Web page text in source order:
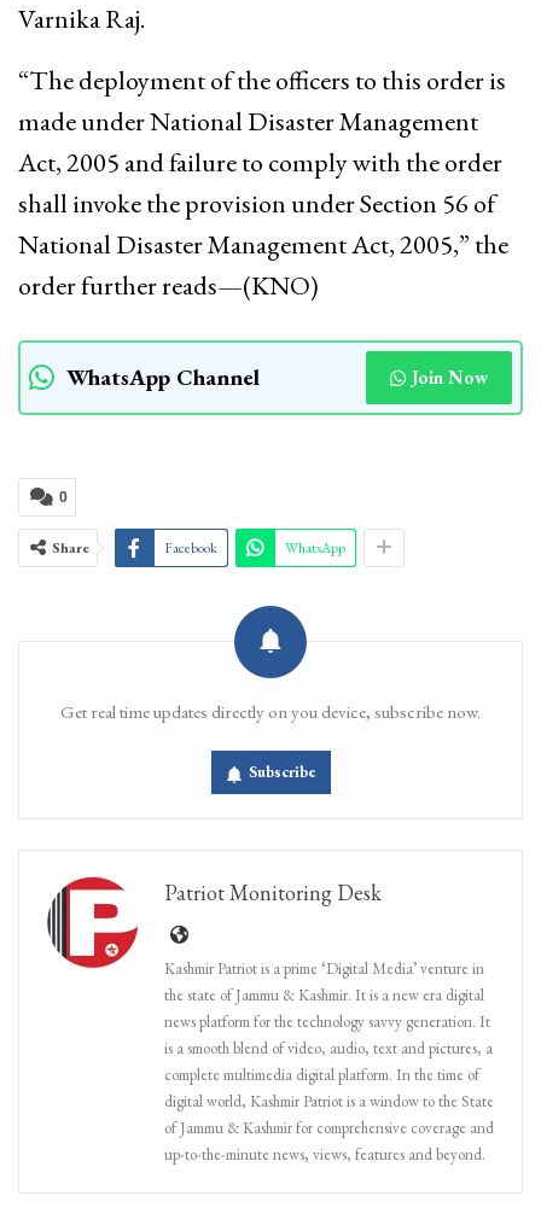
Varnika Raj.
“The deployment of the officers to this order is
made under National Disaster Management
Act, 2005 and failure to comply with the order
shall invoke the provision under Section 56 of
National Disaster Management Act, 2005,” the
order further reads—(KNO)
WhatsApp Channel Join Now
0
Share Facebook WhatsApp
Get real time updates directly on you device, subscribe now.
Subscribe
Patriot Monitoring Desk
Kashmir Patriot is a prime ‘Digital Media’ venture in
the state of Jammu & Kashmir. It is a new era digital
news platform for the technology savvy generation. It
is a smooth blend of video, audio, text and pictures, a
complete multimedia digital platform. In the time of
digital world, Kashmir Patriot is a window to the State
of Jammu & Kashmir for comprehensive coverage and
up-to-the-minute news, views, features and beyond.